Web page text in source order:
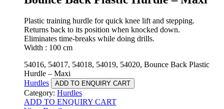
Plastic training hurdle for quick knee lift and stepping.
Returns back to its position when knocked down.
Eliminates time-breaks while doing drills.
Width : 100 cm
54016, 54017, 54018, 54019, 54020, Bounce Back Plastic
Hurdle – Maxi
Hurdles
ADD TO ENQUIRY CART
Category: Hurdles
ADD TO ENQUIRY CART